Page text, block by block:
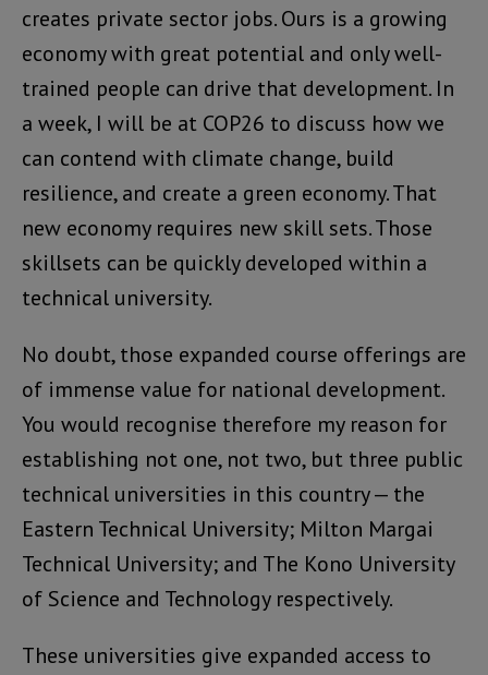
creates private sector jobs. Ours is a growing
economy with great potential and only well-
trained people can drive that development. In
a week, I will be at COP26 to discuss how we
can contend with climate change, build
resilience, and create a green economy. That
new economy requires new skill sets. Those
skillsets can be quickly developed within a
technical university.
No doubt, those expanded course offerings are
of immense value for national development.
You would recognise therefore my reason for
establishing not one, not two, but three public
technical universities in this country — the
Eastern Technical University; Milton Margai
Technical University; and The Kono University
of Science and Technology respectively.
These universities give expanded access to